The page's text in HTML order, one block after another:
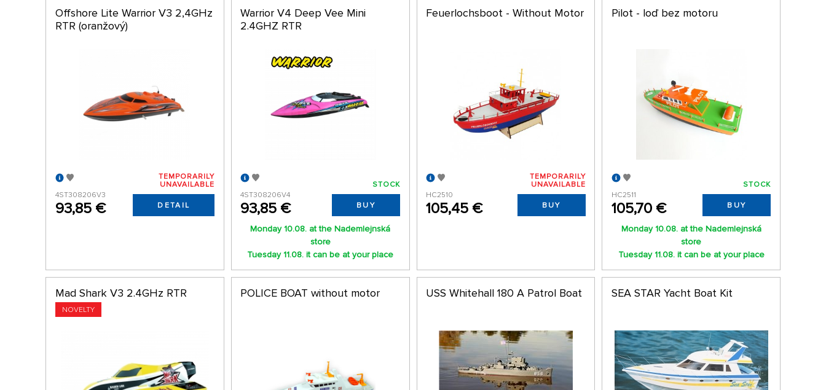
Offshore Lite Warrior V3 2,4GHz
RTR (oranžový)
4ST308206V3
93,85 €
TEMPORARILY
UNAVAILABLE
DETAIL
Warrior V4 Deep Vee Mini
2.4GHZ RTR
4ST308206V4
93,85 €
STOCK
BUY
Monday 10.08. at the Nademlejnská
store
Tuesday 11.08. it can be at your place
Feuerlochsboot - Without Motor
HC2510
105,45 €
TEMPORARILY
UNAVAILABLE
BUY
Pilot - loď bez motoru
HC2511
105,70 €
STOCK
BUY
Monday 10.08. at the Nademlejnská
store
Tuesday 11.08. it can be at your place
Mad Shark V3 2.4GHz RTR
NOVELTY
POLICE BOAT without motor USS Whitehall 180 A Patrol Boat SEA STAR Yacht Boat Kit